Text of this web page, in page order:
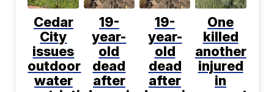
Cedar
City
issues
outdoor
water
19-
year-
old
dead
after
19-
year-
old
dead
after
One
killed
another
injured
in